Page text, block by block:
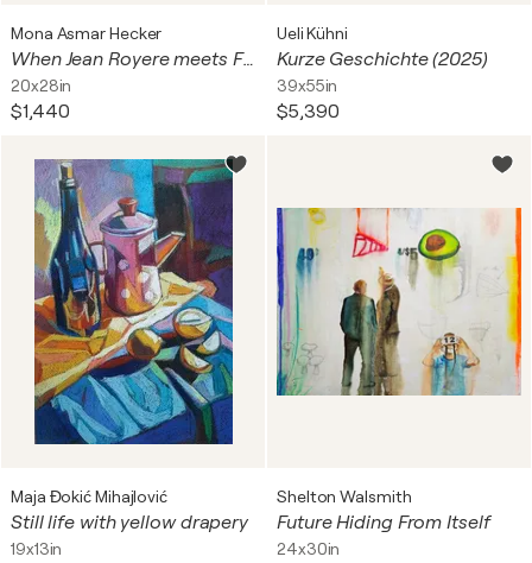
Mona Asmar Hecker
When Jean Royere meets Feng Shui
20x28in
$1,440
Ueli Kühni
Kurze Geschichte (2025)
39x55in
$5,390
Maja Đokić Mihajlović
Still life with yellow drapery
19x13in
Shelton Walsmith
Future Hiding From Itself
24x30in